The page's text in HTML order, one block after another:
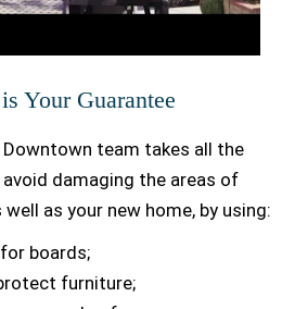
Your Guarantee
team takes all the
damaging the areas of
as your new home, by using:
boards;
furniture;